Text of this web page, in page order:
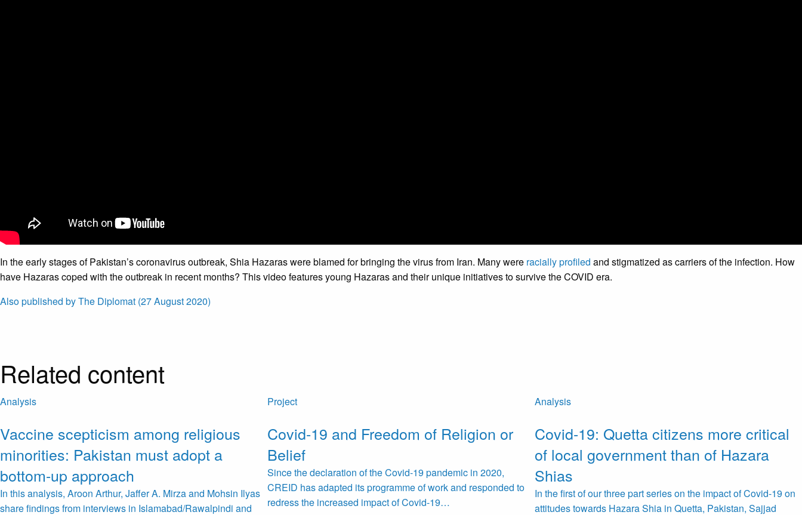
In the early stages of Pakistan’s coronavirus outbreak, Shia Hazaras were blamed for bringing the virus from Iran. Many were racially profiled and stigmatized as carriers of the infection. How
have Hazaras coped with the outbreak in recent months? This video features young Hazaras and their unique initiatives to survive the COVID era.
Also published by The Diplomat (27 August 2020)
Related content
Analysis
Vaccine scepticism among religious
minorities: Pakistan must adopt a
bottom-up approach
In this analysis, Aroon Arthur, Jaffer A. Mirza and Mohsin Ilyas
share findings from interviews in Islamabad/Rawalpindi and
Project
Covid-19 and Freedom of Religion or
Belief
Since the declaration of the Covid-19 pandemic in 2020,
CREID has adapted its programme of work and responded to
redress the increased impact of Covid-19…
Analysis
Covid-19: Quetta citizens more critical
of local government than of Hazara
Shias
In the first of our three part series on the impact of Covid-19 on
attitudes towards Hazara Shia in Quetta, Pakistan, Sajjad